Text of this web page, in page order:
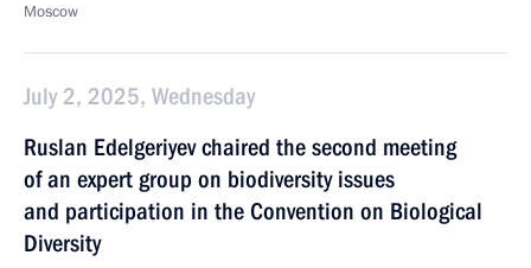
Moscow
July 2, 2025, Wednesday
Ruslan Edelgeriyev chaired the second meeting
of an expert group on biodiversity issues
and participation in the Convention on Biological
Diversity